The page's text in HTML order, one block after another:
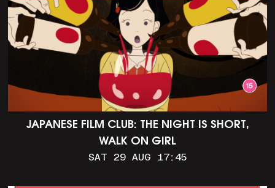
JAPANESE FILM CLUB: THE NIGHT IS SHORT,
WALK ON GIRL
SAT 29 AUG 17:45